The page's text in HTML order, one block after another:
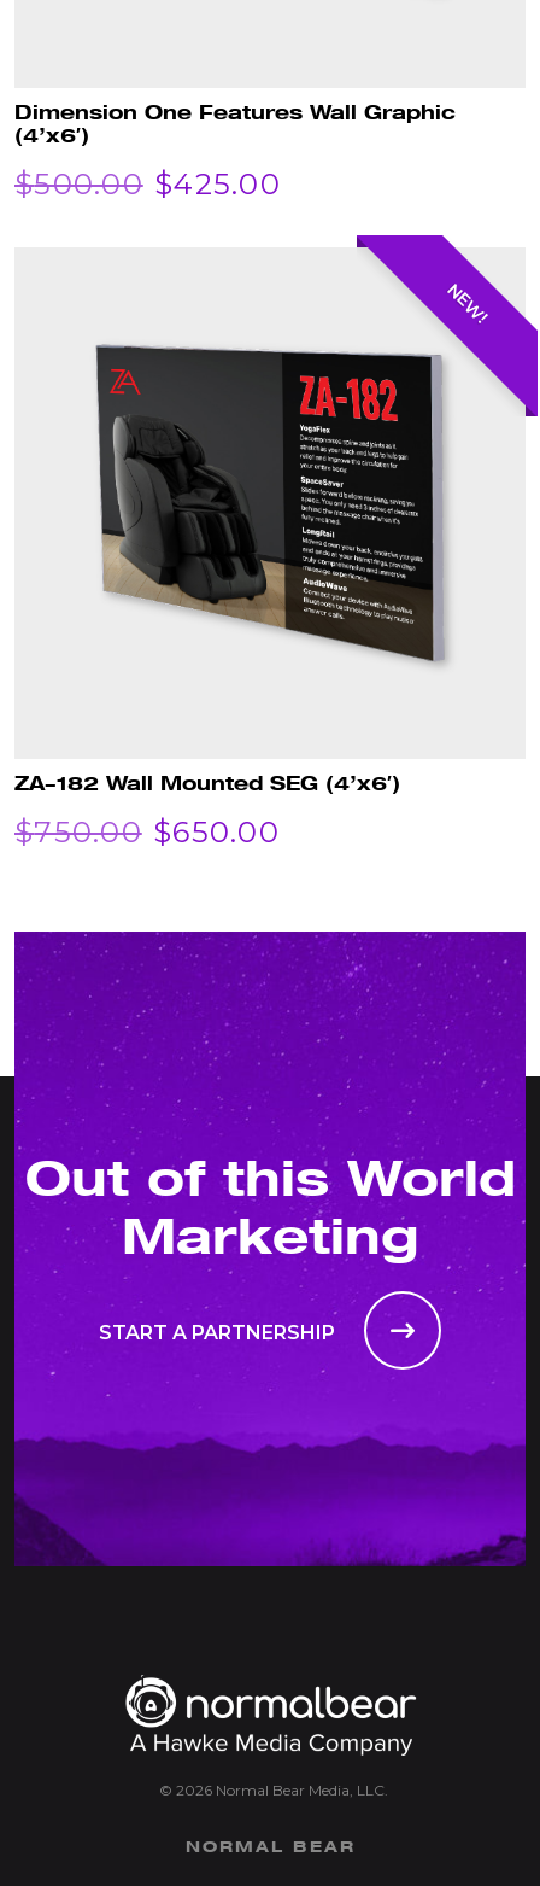
Dimension One Features Wall Graphic
(4’x6′)
$500.00 ORIGINAL
$500.00.
$425.00
PRICE
$425.00.
NEW!
ZA-182 Wall Mounted SEG (4’x6′)
$750.00 ORIGINAL
WAS:
$750.00.
$650.00
IS:
$650.00.
Out of this World
Marketing
START A PARTNERSHIP
© 2026 Normal Bear Media, LLC.
NORMAL BEAR